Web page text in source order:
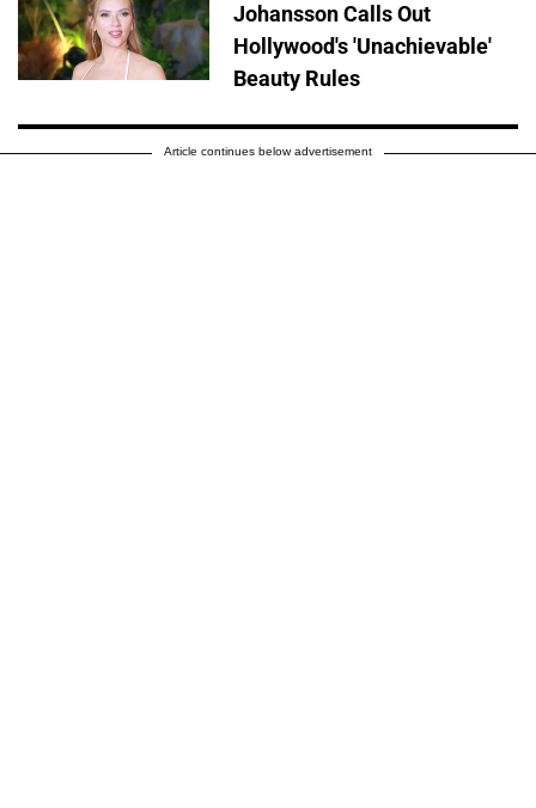
Johansson Calls Out
Hollywood's 'Unachievable'
Beauty Rules
Article continues below advertisement